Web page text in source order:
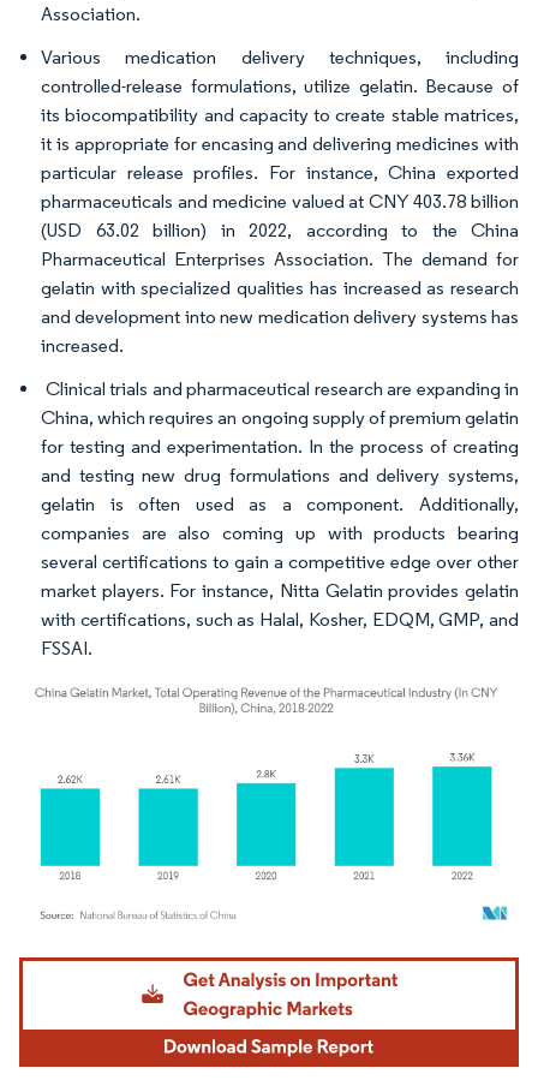
Association.
Various medication delivery techniques, including
controlled-release formulations, utilize gelatin. Because of
its biocompatibility and capacity to create stable matrices,
it is appropriate for encasing and delivering medicines with
particular release profiles. For instance, China exported
pharmaceuticals and medicine valued at CNY 403.78 billion
(USD 63.02 billion) in 2022, according to the China
Pharmaceutical Enterprises Association. The demand for
gelatin with specialized qualities has increased as research
and development into new medication delivery systems has
increased.
Clinical trials and pharmaceutical research are expanding in
China, which requires an ongoing supply of premium gelatin
for testing and experimentation. In the process of creating
and testing new drug formulations and delivery systems,
gelatin is often used as a component. Additionally,
companies are also coming up with products bearing
several certifications to gain a competitive edge over other
market players. For instance, Nitta Gelatin provides gelatin
with certifications, such as Halal, Kosher, EDQM, GMP, and
FSSAI.
Image © Mordor Intelligence. Reuse requires attribution under CC BY 4.0.